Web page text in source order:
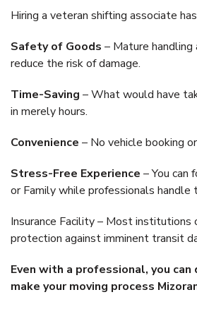
Hiring a veteran shifting associate
Safety of Goods – Mature handling
reduce the risk of damage.
Time-Saving – What would have
in merely hours.
Convenience – No vehicle booking
Stress-Free Experience – You can
or Family while professionals handle
Insurance Facility – Most institutions
protection against imminent transit
Even with a professional, you
make your moving process